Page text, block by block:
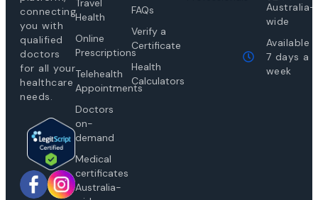
connecting
you with
qualified
doctors
for all your
healthcare
needs.
Travel
Health
Online
Prescriptions
Telehealth
Appointments
Doctors
on-
demand
Medical
certificates
Australia-
FAQs
Verify a
Certificate
Health
Calculators
Australia-
wide
Available
7 days a
week